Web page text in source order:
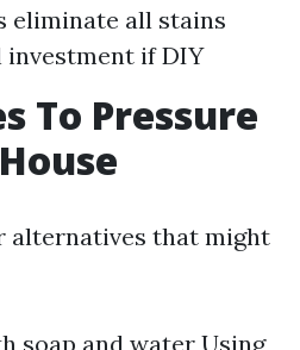
eliminate all stains
if DIY
To Pressure
alternatives that might
soap and water Using